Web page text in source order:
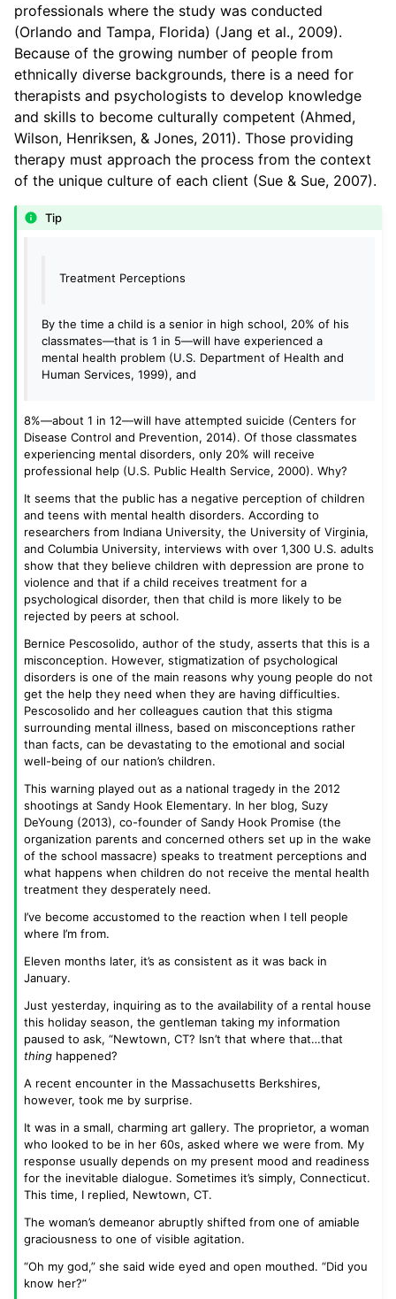
professionals where the study was conducted
(Orlando and Tampa, Florida) (Jang et al., 2009).
Because of the growing number of people from
ethnically diverse backgrounds, there is a need for
therapists and psychologists to develop knowledge
and skills to become culturally competent (Ahmed,
Wilson, Henriksen, & Jones, 2011). Those providing
therapy must approach the process from the context
of the unique culture of each client (Sue & Sue, 2007).
Tip
Treatment Perceptions
By the time a child is a senior in high school, 20% of his
classmates—that is 1 in 5—will have experienced a
mental health problem (U.S. Department of Health and
Human Services, 1999), and
8%—about 1 in 12—will have attempted suicide (Centers for
Disease Control and Prevention, 2014). Of those classmates
experiencing mental disorders, only 20% will receive
professional help (U.S. Public Health Service, 2000). Why?
It seems that the public has a negative perception of children
and teens with mental health disorders. According to
researchers from Indiana University, the University of Virginia,
and Columbia University, interviews with over 1,300 U.S. adults
show that they believe children with depression are prone to
violence and that if a child receives treatment for a
psychological disorder, then that child is more likely to be
rejected by peers at school.
Bernice Pescosolido, author of the study, asserts that this is a
misconception. However, stigmatization of psychological
disorders is one of the main reasons why young people do not
get the help they need when they are having difficulties.
Pescosolido and her colleagues caution that this stigma
surrounding mental illness, based on misconceptions rather
than facts, can be devastating to the emotional and social
well-being of our nation’s children.
This warning played out as a national tragedy in the 2012
shootings at Sandy Hook Elementary. In her blog, Suzy
DeYoung (2013), co-founder of Sandy Hook Promise (the
organization parents and concerned others set up in the wake
of the school massacre) speaks to treatment perceptions and
what happens when children do not receive the mental health
treatment they desperately need.
I’ve become accustomed to the reaction when I tell people
where I’m from.
Eleven months later, it’s as consistent as it was back in
January.
Just yesterday, inquiring as to the availability of a rental house
this holiday season, the gentleman taking my information
paused to ask, “Newtown, CT? Isn’t that where that…that
thing happened?
A recent encounter in the Massachusetts Berkshires,
however, took me by surprise.
It was in a small, charming art gallery. The proprietor, a woman
who looked to be in her 60s, asked where we were from. My
response usually depends on my present mood and readiness
for the inevitable dialogue. Sometimes it’s simply, Connecticut.
This time, I replied, Newtown, CT.
The woman’s demeanor abruptly shifted from one of amiable
graciousness to one of visible agitation.
“Oh my god,” she said wide eyed and open mouthed. “Did you
know her?”